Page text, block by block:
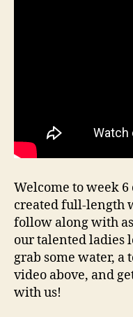
Welcome to week
created full-length
follow along with
our talented ladies
grab some water, a
video above, and
with us!